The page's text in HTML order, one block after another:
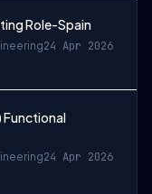
Role-Spain
24 Apr 2026
Functional
24 Apr 2026